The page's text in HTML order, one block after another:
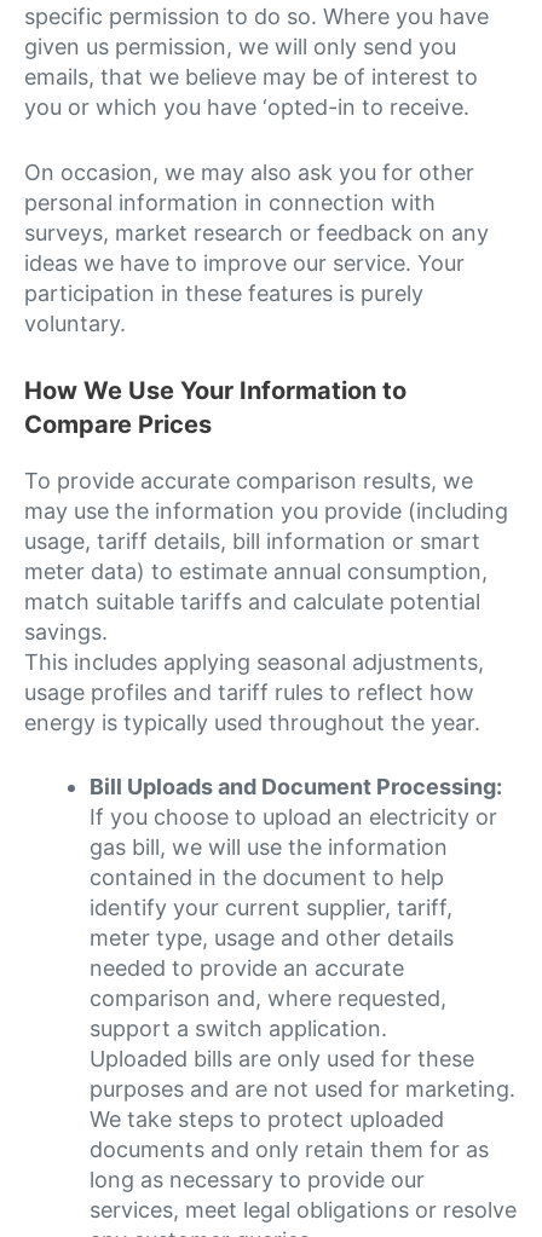
specific permission to do so. Where you have
given us permission, we will only send you
emails, that we believe may be of interest to
you or which you have ‘opted-in to receive.
On occasion, we may also ask you for other
personal information in connection with
surveys, market research or feedback on any
ideas we have to improve our service. Your
participation in these features is purely
voluntary.
How We Use Your Information to
Compare Prices
To provide accurate comparison results, we
may use the information you provide (including
usage, tariff details, bill information or smart
meter data) to estimate annual consumption,
match suitable tariffs and calculate potential
savings.
This includes applying seasonal adjustments,
usage profiles and tariff rules to reflect how
energy is typically used throughout the year.
Bill Uploads and Document Processing:
If you choose to upload an electricity or
gas bill, we will use the information
contained in the document to help
identify your current supplier, tariff,
meter type, usage and other details
needed to provide an accurate
comparison and, where requested,
support a switch application.
Uploaded bills are only used for these
purposes and are not used for marketing.
We take steps to protect uploaded
documents and only retain them for as
long as necessary to provide our
services, meet legal obligations or resolve